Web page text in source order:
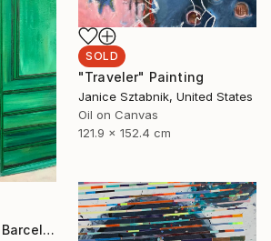
SOLD
"Traveler" Painting
Janice Sztabnik, United States
Oil on Canvas
121.9 x 152.4 cm
"Hidden courtyard Barcelona" Painting